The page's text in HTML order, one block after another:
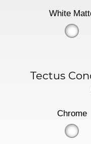
White
Tectus
Chrome